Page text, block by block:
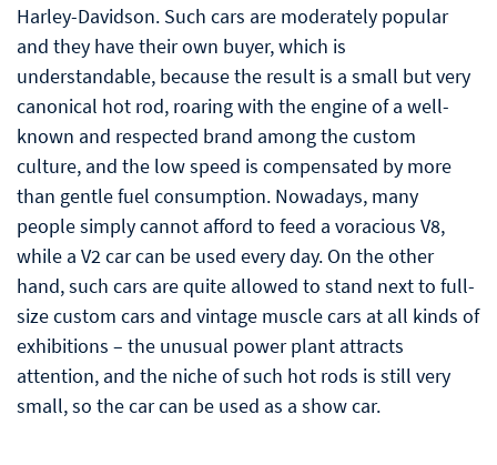
Harley-Davidson. Such cars are moderately popular
and they have their own buyer, which is
understandable, because the result is a small but very
canonical hot rod, roaring with the engine of a well-
known and respected brand among the custom
culture, and the low speed is compensated by more
than gentle fuel consumption. Nowadays, many
people simply cannot afford to feed a voracious V8,
while a V2 car can be used every day. On the other
hand, such cars are quite allowed to stand next to full-
size custom cars and vintage muscle cars at all kinds of
exhibitions – the unusual power plant attracts
attention, and the niche of such hot rods is still very
small, so the car can be used as a show car.